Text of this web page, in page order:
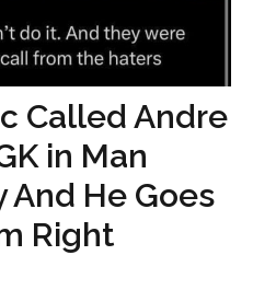
Called Andre
in Man
He Goes
Right